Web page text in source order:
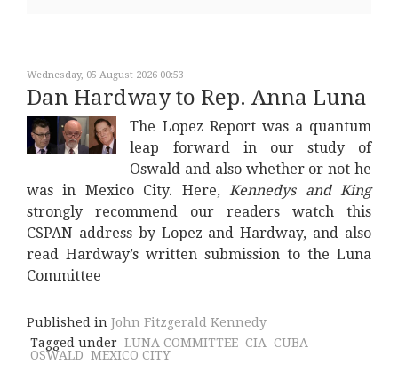
Wednesday, 05 August 2026 00:53
Dan Hardway to Rep. Anna Luna
The Lopez Report was a quantum
leap forward in our study of
Oswald and also whether or not he
was in Mexico City. Here,Kennedys and King
strongly recommend our readers watch this
CSPAN address by Lopez and Hardway, and also
read Hardway’s written submission to the Luna
Committee
Published in John Fitzgerald Kennedy
Tagged under LUNA COMMITTEE CIA CUBA
OSWALD MEXICO CITY